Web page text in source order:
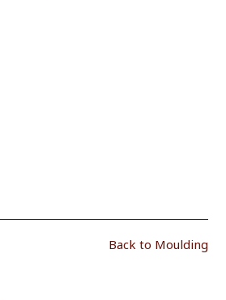
Back to Moulding